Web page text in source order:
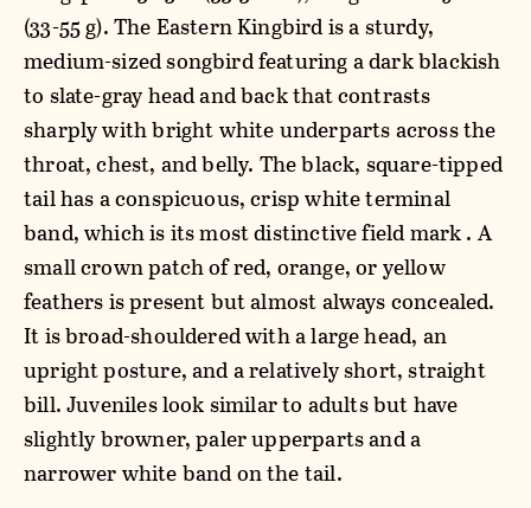
(33-55 g). The Eastern Kingbird is a sturdy,
medium-sized songbird featuring a dark blackish
to slate-gray head and back that contrasts
sharply with bright white underparts across the
throat, chest, and belly. The black, square-tipped
tail has a conspicuous, crisp white terminal
band, which is its most distinctive field mark . A
small crown patch of red, orange, or yellow
feathers is present but almost always concealed.
It is broad-shouldered with a large head, an
upright posture, and a relatively short, straight
bill. Juveniles look similar to adults but have
slightly browner, paler upperparts and a
narrower white band on the tail.